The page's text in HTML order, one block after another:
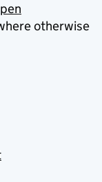
otherwise